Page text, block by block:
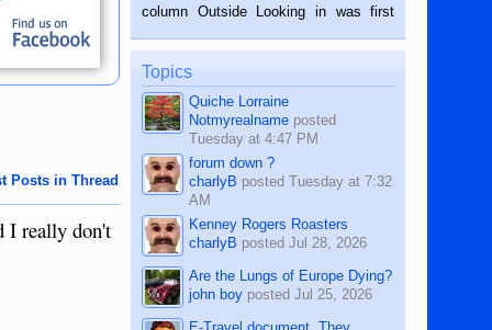
Posts in Thread
I really don't
BALAMBAN, CEBU — I’m writing this
column Outside Looking in was first
on the 12th of August, 2018 When a
man dies, his shortcomings, his
character defects...
Topics
Quiche Lorraine
Notmyrealname posted
Tuesday at 4:47 PM
forum down ?
charlyB postedTuesday at 7:32
AM
Kenney Rogers Roasters
charlyB postedJul 28, 2026
Are the Lungs of Europe Dying?
john boy postedJul 25, 2026
E-Travel document. They